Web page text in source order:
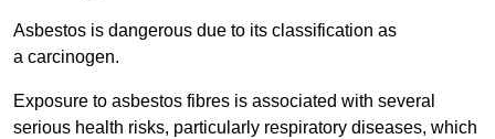
Asbestos is dangerous due to its classification as
a carcinogen.
Exposure to asbestos fibres is associated with several
serious health risks, particularly respiratory diseases, which